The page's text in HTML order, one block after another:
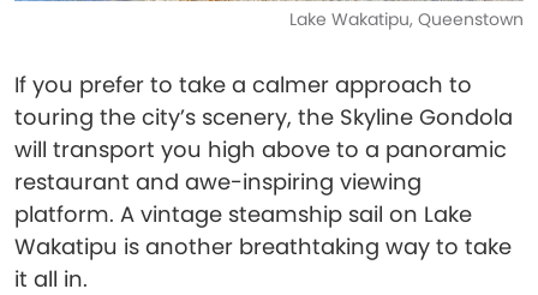
Lake Wakatipu, Queenstown
If you prefer to take a calmer approach to
touring the city’s scenery, the Skyline Gondola
will transport you high above to a panoramic
restaurant and awe-inspiring viewing
platform. A vintage steamship sail on Lake
Wakatipu is another breathtaking way to take
it all in.